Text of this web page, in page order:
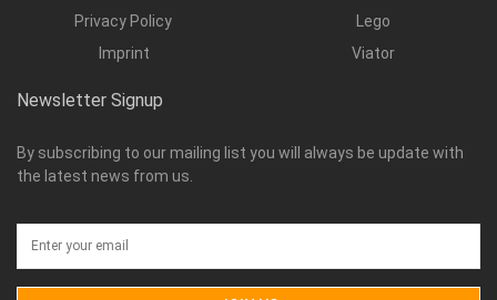
Privacy Policy
Imprint
Lego
Viator
Newsletter Signup
By subscribing to our mailing list you will always be update with
the latest news from us.